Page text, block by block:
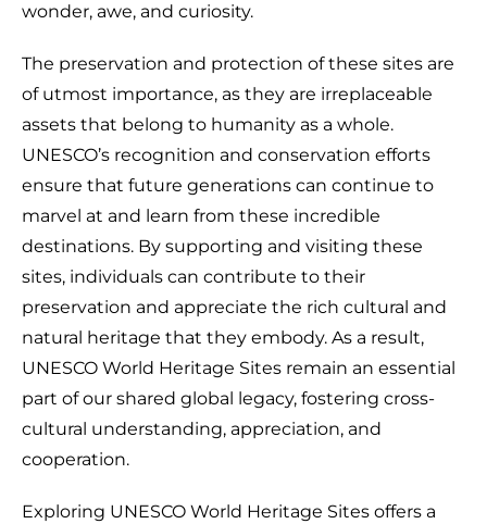
wonder, awe, and curiosity.
The preservation and protection of these sites are
of utmost importance, as they are irreplaceable
assets that belong to humanity as a whole.
UNESCO’s recognition and conservation efforts
ensure that future generations can continue to
marvel at and learn from these incredible
destinations. By supporting and visiting these
sites, individuals can contribute to their
preservation and appreciate the rich cultural and
natural heritage that they embody. As a result,
UNESCO World Heritage Sites remain an essential
part of our shared global legacy, fostering cross-
cultural understanding, appreciation, and
cooperation.
Exploring UNESCO World Heritage Sites offers a